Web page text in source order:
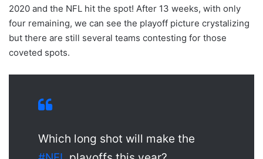
2020 and the NFL hit the spot! After 13 weeks, with only
four remaining, we can see the playoff picture crystalizing
but there are still several teams contesting for those
coveted spots.
Which long shot will make the